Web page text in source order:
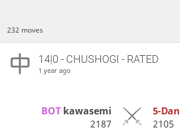
232 moves
14|0 - CHUSHOGI - RATED
1 year ago
BOT kawasemi
2187
5-Dan
2105